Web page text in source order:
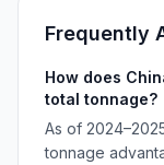
Frequently
How does
total tonnage?
As of
tonnage